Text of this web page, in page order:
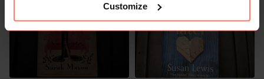
Customize